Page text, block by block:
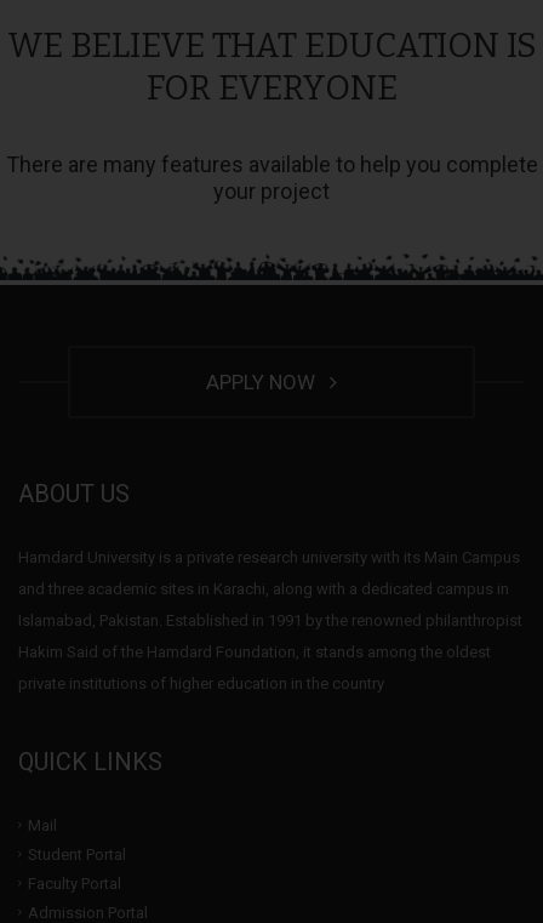
WE BELIEVE THAT EDUCATION IS
FOR EVERYONE
There are many features available to help you complete
your project
APPLY NOW
ABOUT US
Hamdard University is a private research university with its Main Campus
and three academic sites in Karachi, along with a dedicated campus in
Islamabad, Pakistan. Established in 1991 by the renowned philanthropist
Hakim Said of the Hamdard Foundation, it stands among the oldest
private institutions of higher education in the country
QUICK LINKS
Mail
Student Portal
Faculty Portal
Admission Portal